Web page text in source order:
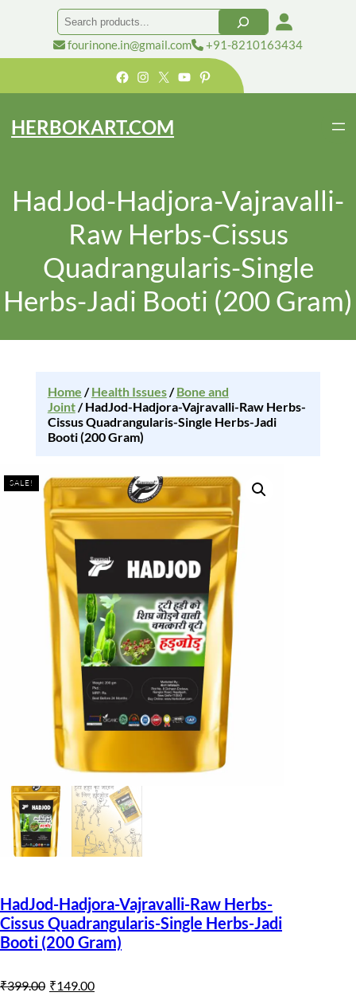
Facebook
Instagram
X YouTubePinterest
Search
fourinone.in@gmail.com +91-8210163434
HERBOKART.COM
HadJod-Hadjora-Vajravalli-
Raw Herbs-Cissus
Quadrangularis-Single
Herbs-Jadi Booti (200 Gram)
Home /Health Issues/Bone and
Joint/ HadJod-Hadjora-Vajravalli-Raw Herbs-
Cissus Quadrangularis-Single Herbs-Jadi
Booti (200 Gram)
SALE!
HadJod-Hadjora-Vajravalli-Raw Herbs-
Cissus Quadrangularis-Single Herbs-Jadi
Booti (200 Gram)
₹399.00 O
₹149.00C